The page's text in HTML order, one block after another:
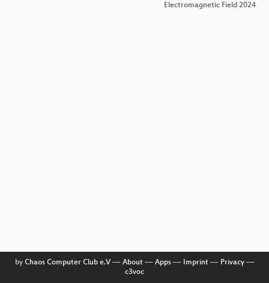
Electromagnetic Field 2024
by Chaos Computer Club e.V–– About–– Apps–– Imprint–– Privacy––
c3voc